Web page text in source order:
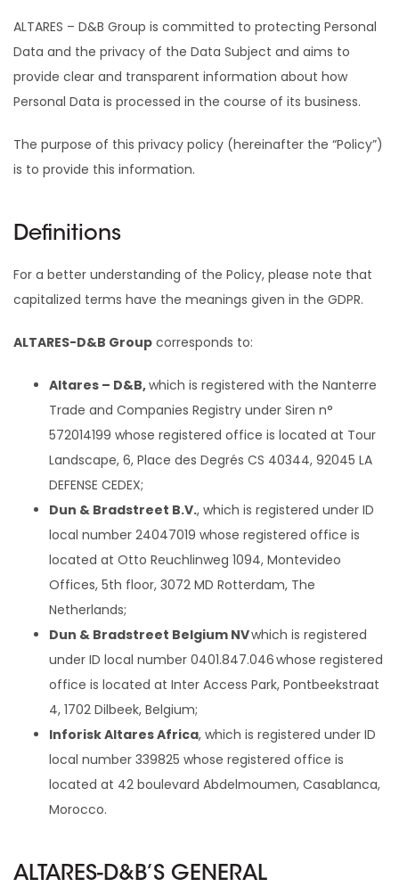
ALTARES – D&B Group is committed to protecting Personal
Data and the privacy of the Data Subject and aims to
provide clear and transparent information about how
Personal Data is processed in the course of its business.
The purpose of this privacy policy (hereinafter the “Policy”)
is to provide this information.
Definitions
For a better understanding of the Policy, please note that
capitalized terms have the meanings given in the GDPR.
ALTARES-D&B Group corresponds to:
Altares – D&B,which is registered with the Nanterre
Trade and Companies Registry under Siren n°
572014199 whose registered office is located at Tour
Landscape, 6, Place des Degrés CS 40344, 92045 LA
DEFENSE CEDEX;
Dun & Bradstreet B.V., which is registered under ID
local number 24047019 whose registered office is
located at Otto Reuchlinweg 1094, Montevideo
Offices, 5th floor, 3072 MD Rotterdam, The
Netherlands;
Dun & Bradstreet Belgium NVwhich is registered
under ID local number 0401.847.046 whose registered
office is located at Inter Access Park, Pontbeekstraat
4, 1702 Dilbeek, Belgium;
Inforisk Altares Africa, which is registered under ID
local number 339825 whose registered office is
located at 42 boulevard Abdelmoumen, Casablanca,
Morocco.
ALTARES-D&B’S GENERAL